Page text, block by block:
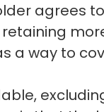
agrees
a way to